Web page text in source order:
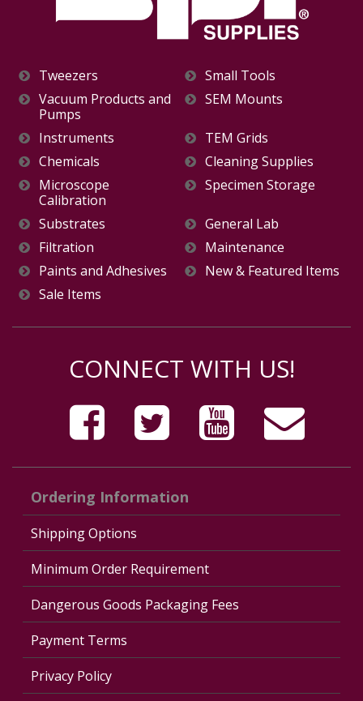
Tweezers
Small Tools
Vacuum Products and
Pumps
SEM Mounts
Instruments
TEM Grids
Chemicals
Cleaning Supplies
Microscope
Calibration
Specimen Storage
Substrates
General Lab
Filtration
Maintenance
Paints and Adhesives
New & Featured Items
Sale Items
CONNECT WITH US!
Ordering Information
Shipping Options
Minimum Order Requirement
Dangerous Goods Packaging Fees
Payment Terms
Privacy Policy